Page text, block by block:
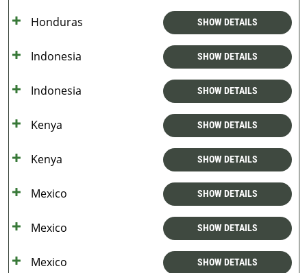
Honduras SHOW DETAILS
Indonesia SHOW DETAILS
Indonesia SHOW DETAILS
Kenya SHOW DETAILS
Kenya SHOW DETAILS
Mexico SHOW DETAILS
Mexico SHOW DETAILS
Mexico SHOW DETAILS